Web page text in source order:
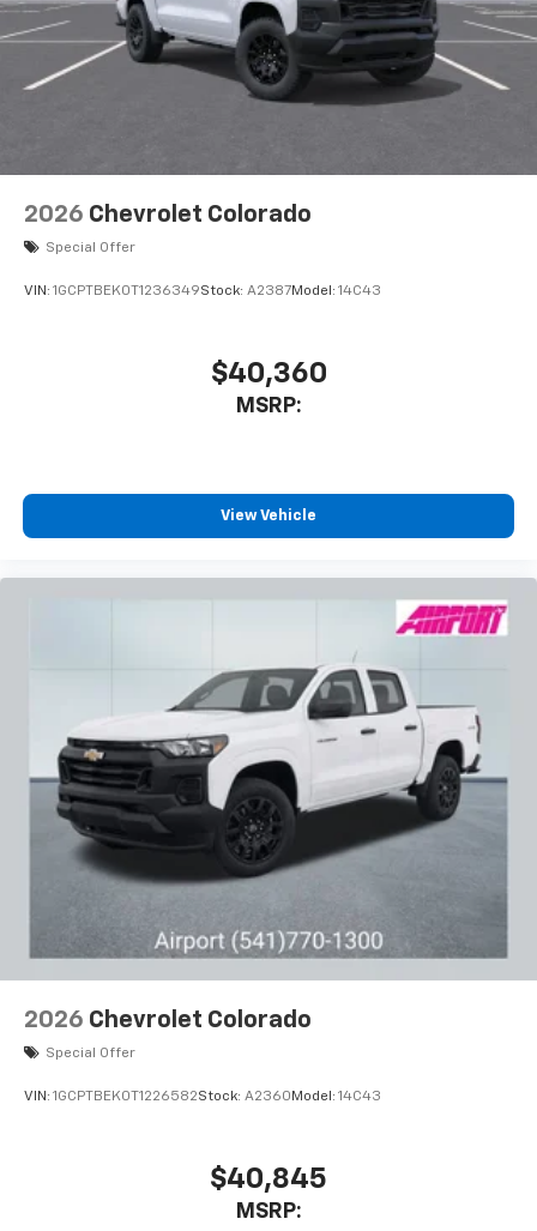
vehicle feature settings through the 11.3"
diagonal touch-screen display
Use, control and manage select smartphone
apps through the Infotainment system
2026 Chevrolet Colorado
Special Offer
VIN: 1GCPTBEK0T1236349Stock: A2387Model: 14C43
$40,360
MSRP:
View Vehicle
2026 Chevrolet Colorado
Special Offer
VIN: 1GCPTBEK0T1226582Stock: A2360 Model: 14C43
$40,845
MSRP: